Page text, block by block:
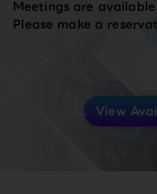
Meetings are
Please make a
View